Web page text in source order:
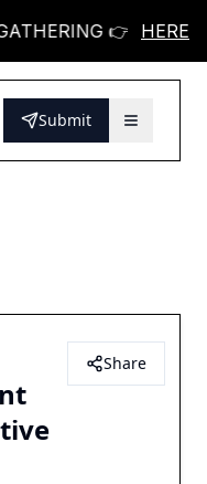
👉 JOIN
HERE
Submit
Share